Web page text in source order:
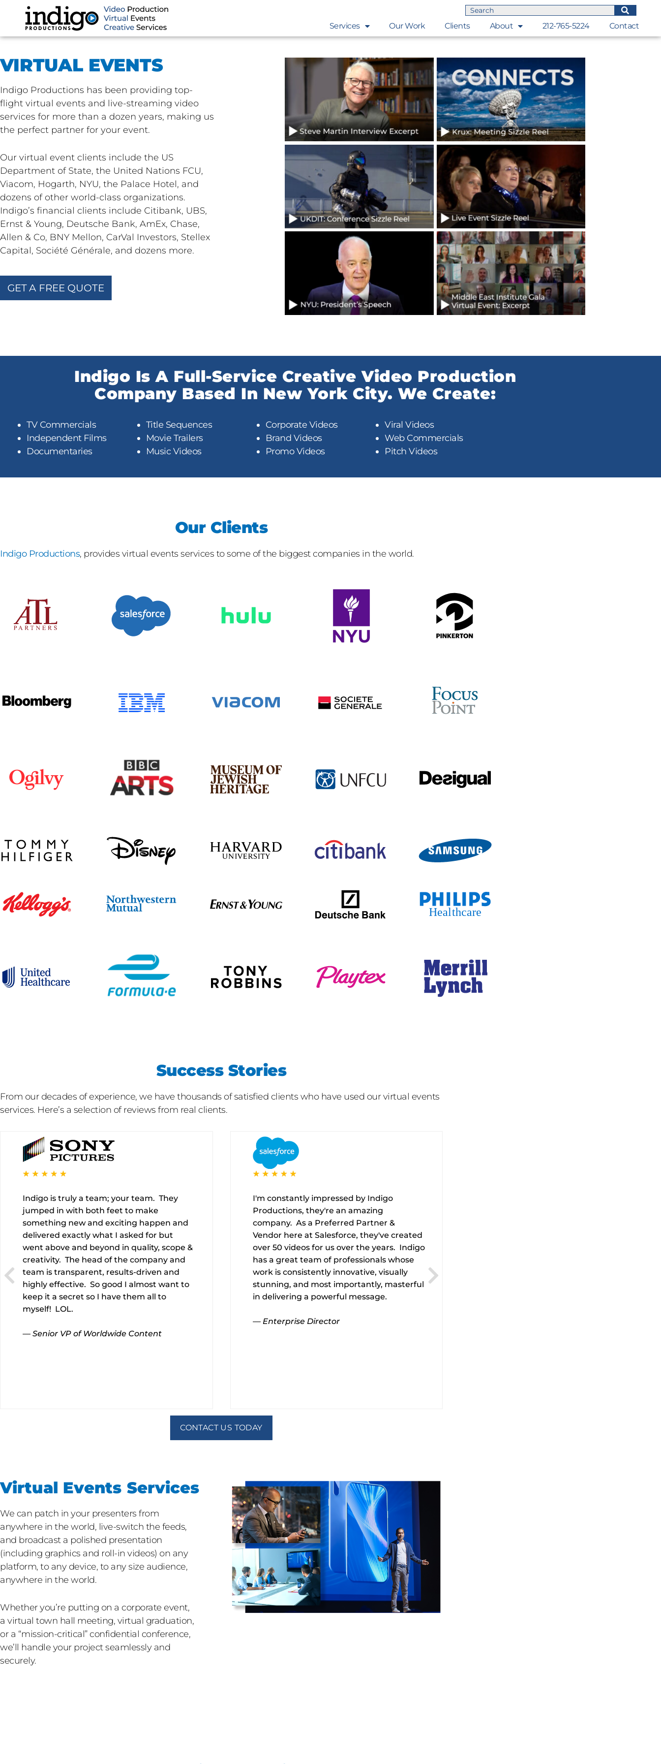
content
Services Our Work Clients About 212-765-5224 Contact
VIRTUAL EVENTS
Indigo Productions has been providing top-
flight virtual events and live-streaming video
services for more than a dozen years, making us
the perfect partner for your event.
Our virtual event clients include the US
Department of State, the United Nations FCU,
Viacom, Hogarth, NYU, the Palace Hotel, and
dozens of other world-class organizations.
Indigo’s financial clients include Citibank, UBS,
Ernst & Young, Deutsche Bank, AmEx, Chase,
Allen & Co, BNY Mellon, CarVal Investors, Stellex
Capital, Société Générale, and dozens more.
GET A FREE QUOTE
Indigo Is A Full-Service Creative Video Production
Company Based In New York City. We Create:
TV Commercials
Independent Films
Documentaries
Title Sequences
Movie Trailers
Music Videos
Corporate Videos
Brand Videos
Promo Videos
Viral Videos
Web Commercials
Pitch Videos
Our Clients
Indigo Productions, provides virtual events services to some of the biggest companies in the world.
Success Stories
From our decades of experience, we have thousands of satisfied clients who have used our virtual events
services. Here’s a selection of reviews from real clients.
Indigo is truly a team; your team. They
jumped in with both feet to make
something new and exciting happen and
delivered exactly what I asked for but
went above and beyond in quality, scope &
creativity. The head of the company and
team is transparent, results-driven and
highly effective. So good I almost want to
keep it a secret so I have them all to
myself! LOL.
— Senior VP of Worldwide Content
I'm constantly impressed by Indigo
Productions, they're an amazing
company. As a Preferred Partner &
Vendor here at Salesforce, they've created
over 50 videos for us over the years. Indigo
has a great team of professionals whose
work is consistently innovative, visually
stunning, and most importantly, masterful
in delivering a powerful message.
— Enterprise Director
CONTACT US TODAY
Virtual Events Services
We can patch in your presenters from
anywhere in the world, live-switch the feeds,
and broadcast a polished presentation
(including graphics and roll-in videos) on any
platform, to any device, to any size audience,
anywhere in the world.
Whether you’re putting on a corporate event,
a virtual town hall meeting, virtual graduation,
or a “mission-critical” confidential conference,
we’ll handle your project seamlessly and
securely.